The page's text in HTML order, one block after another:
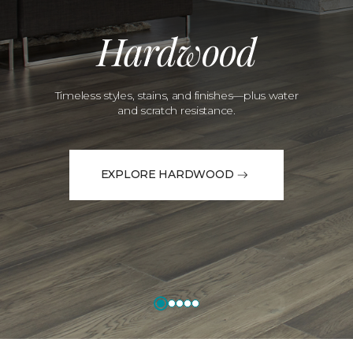
Hardwood
Timeless styles, stains, and finishes—plus water
and scratch resistance.
EXPLORE HARDWOOD